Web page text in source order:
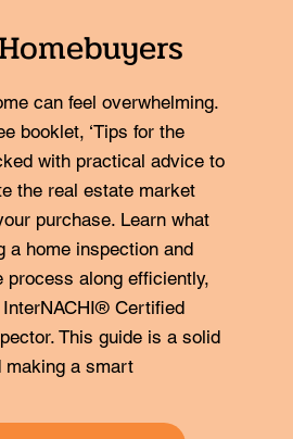
can feel overwhelming.
booklet, ‘Tips for the
with practical advice to
the real estate market
purchase. Learn what
a home inspection and
process along efficiently,
Certified
This guide is a solid
making a smart